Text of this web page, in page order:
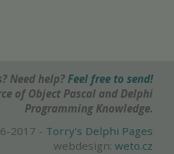
Need help? Feel free to send!
of Object Pascal and Delphi
Programming Knowledge.
2017 - Torry's Delphi Pages
webdesign: weto.cz